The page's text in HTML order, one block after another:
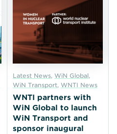
Latest News,WiN Global,
WiN Transport,WNTI News
WNTI partners with
WiN Global to launch
WiN Transport and
sponsor inaugural